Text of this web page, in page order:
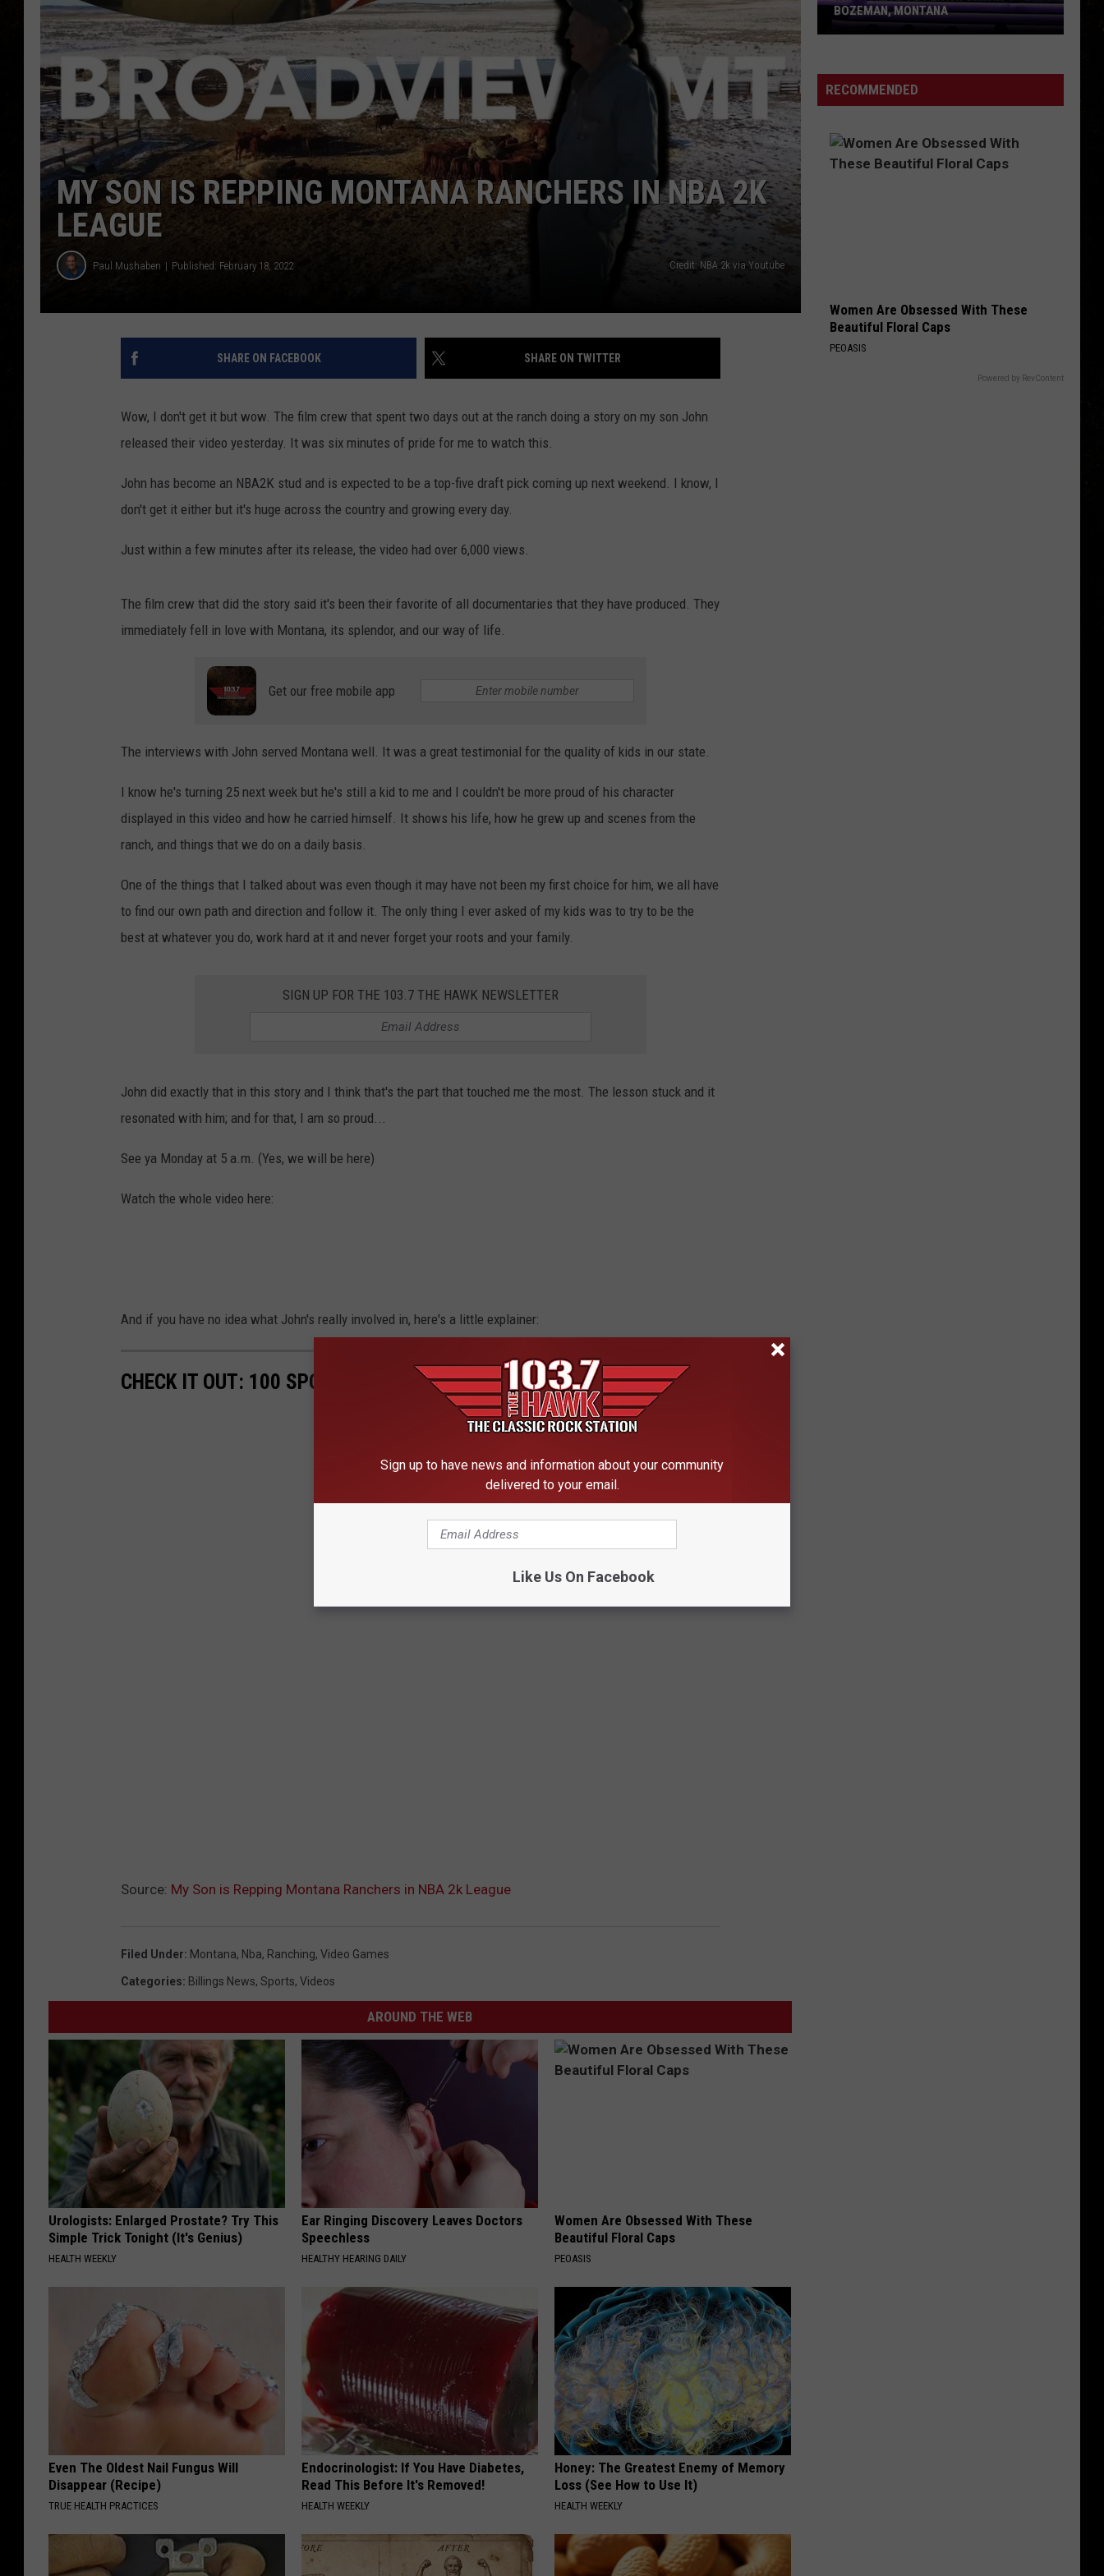
ACE RAWKOLA
MATT WARDLAW
HERB IVY
MY SON IS REPPING MONTANA RANCHERS IN NBA 2K
LEAGUE
Paul Mushaben Published: February 18, 2022 Credit: NBA 2k via Youtube
SHARE ON FACEBOOK SHARE ON TWITTER
Wow, I don't get it but wow. The film crew that spent two days out at the ranch doing a story on my son John
released their video yesterday. It was six minutes of pride for me to watch this.
John has become an NBA2K stud and is expected to be a top-five draft pick coming up next weekend. I know, I
don't get it either but it's huge across the country and growing every day.
Just within a few minutes after its release, the video had over 6,000 views.
The film crew that did the story said it's been their favorite of all documentaries that they have produced. They
immediately fell in love with Montana, its splendor, and our way of life.
Get our free mobile app
The interviews with John served Montana well. It was a great testimonial for the quality of kids in our state.
I know he's turning 25 next week but he's still a kid to me and I couldn't be more proud of his character
displayed in this video and how he carried himself. It shows his life, how he grew up and scenes from the
ranch, and things that we do on a daily basis.
One of the things that I talked about was even though it may have not been my first choice for him, we all have
to find our own path and direction and follow it. The only thing I ever asked of my kids was to try to be the
best at whatever you do, work hard at it and never forget your roots and your family.
SIGN UP FOR THE 103.7 THE HAWK NEWSLETTER
John did exactly that in this story and I think that's the part that touched me the most. The lesson stuck and it
resonated with him; and for that, I am so proud...
See ya Monday at 5 a.m. (Yes, we will be here)
Watch the whole video here:
And if you have no idea what John's really involved in, here's a little explainer:
CHECK IT OUT: 100 SPORTS RECORDS AND THE STORIES BEHIND THEM
Source: My Son is Repping Montana Ranchers in NBA 2k League
Filed Under: Montana, Nba, Ranching, Video Games
Categories: Billings News, Sports, Videos
AROUND THE WEB
Urologists: Enlarged Prostate? Try This
Simple Trick Tonight (It's Genius)
HEALTH WEEKLY
Ear Ringing Discovery Leaves Doctors
Speechless
HEALTHY HEARING DAILY
Women Are Obsessed With These
Beautiful Floral Caps
PEOASIS
Even The Oldest Nail Fungus Will
Disappear (Recipe)
TRUE HEALTH PRACTICES
Endocrinologist: If You Have Diabetes,
Read This Before It's Removed!
HEALTH WEEKLY
Honey: The Greatest Enemy of Memory
Loss (See How to Use It)
HEALTH WEEKLY
Into
Your
TO LEAP INTO YOUR LIFE
RECOMMENDED
Women Are Obsessed With These
Beautiful Floral Caps
PEOASIS
Powered by RevContent
Sign up to have news and information about your community
delivered to your email.
Like Us On Facebook